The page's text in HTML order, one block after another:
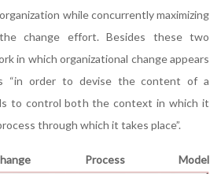
while concurrently maximizing
change effort. Besides these two
in which organizational change appears
“in order to devise the content of a
to control both the context in which it
through which it takes place”.
Process Model